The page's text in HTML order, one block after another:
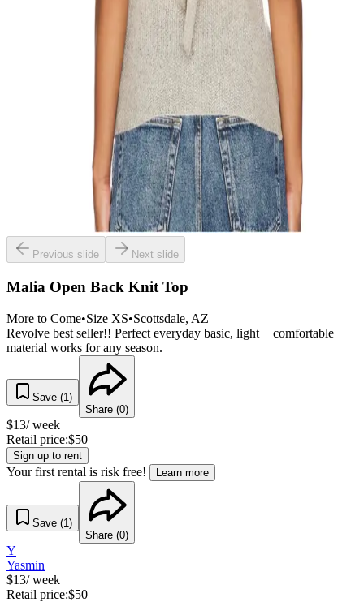
Previous slide Next slide
Malia Open Back Knit Top
More to Come•Size XS•Scottsdale, AZ
Revolve best seller!! Perfect everyday basic, light + comfortable
material works for any season.
Save (1 )
Share (0)
$13/ week
Retail price:$50
Sign up to rent
Your first rental is risk free! Learn more
Save (1 )
Share (0)
Y
Yasmin
$13/ week
Retail price:$50